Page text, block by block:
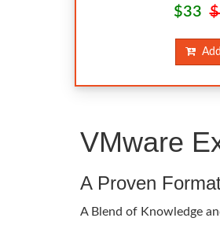
$33
Add
VMware
A Proven
A Blend of Knowledge